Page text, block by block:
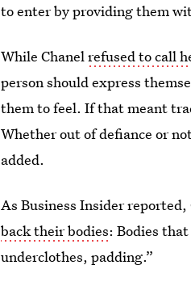
to enter by providing them
While Chanelrefused to call
person should express
them to feel. If that meant
Whether out of defiance or
added.
As Business Insider
back their bodies: Bodies
underclothes, padding.”